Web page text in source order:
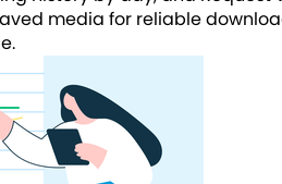
media for reliable